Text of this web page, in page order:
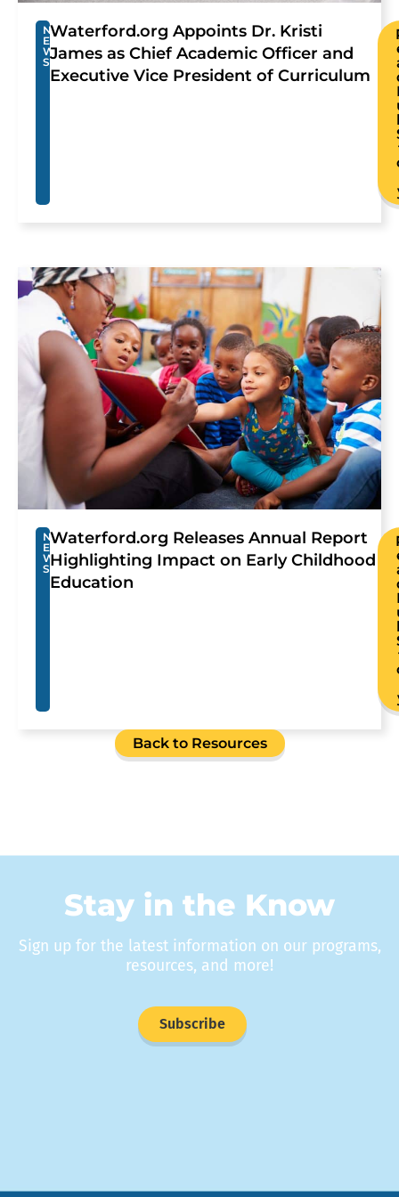
N
E
W
S
Waterford.org Appoints Dr. Kristi
James as Chief Academic Officer and
Executive Vice President of Curriculum
N
E
W
S
Waterford.org Releases Annual Report
Highlighting Impact on Early Childhood
Education
Back to Resources
Stay in the Know
Sign up for the latest information on our programs,
resources, and more!
Subscribe